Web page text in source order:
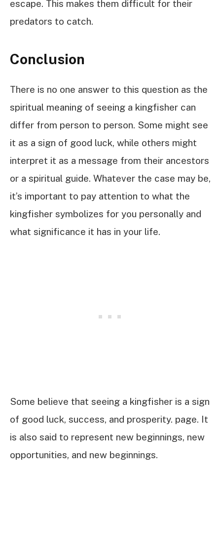
escape. This makes them difficult for their
predators to catch.
Conclusion
There is no one answer to this question as the
spiritual meaning of seeing a kingfisher can
differ from person to person. Some might see
it as a sign of good luck, while others might
interpret it as a message from their ancestors
or a spiritual guide. Whatever the case may be,
it’s important to pay attention to what the
kingfisher symbolizes for you personally and
what significance it has in your life.
Some believe that seeing a kingfisher is a sign
of good luck, success, and prosperity. page. It
is also said to represent new beginnings, new
opportunities, and new beginnings.